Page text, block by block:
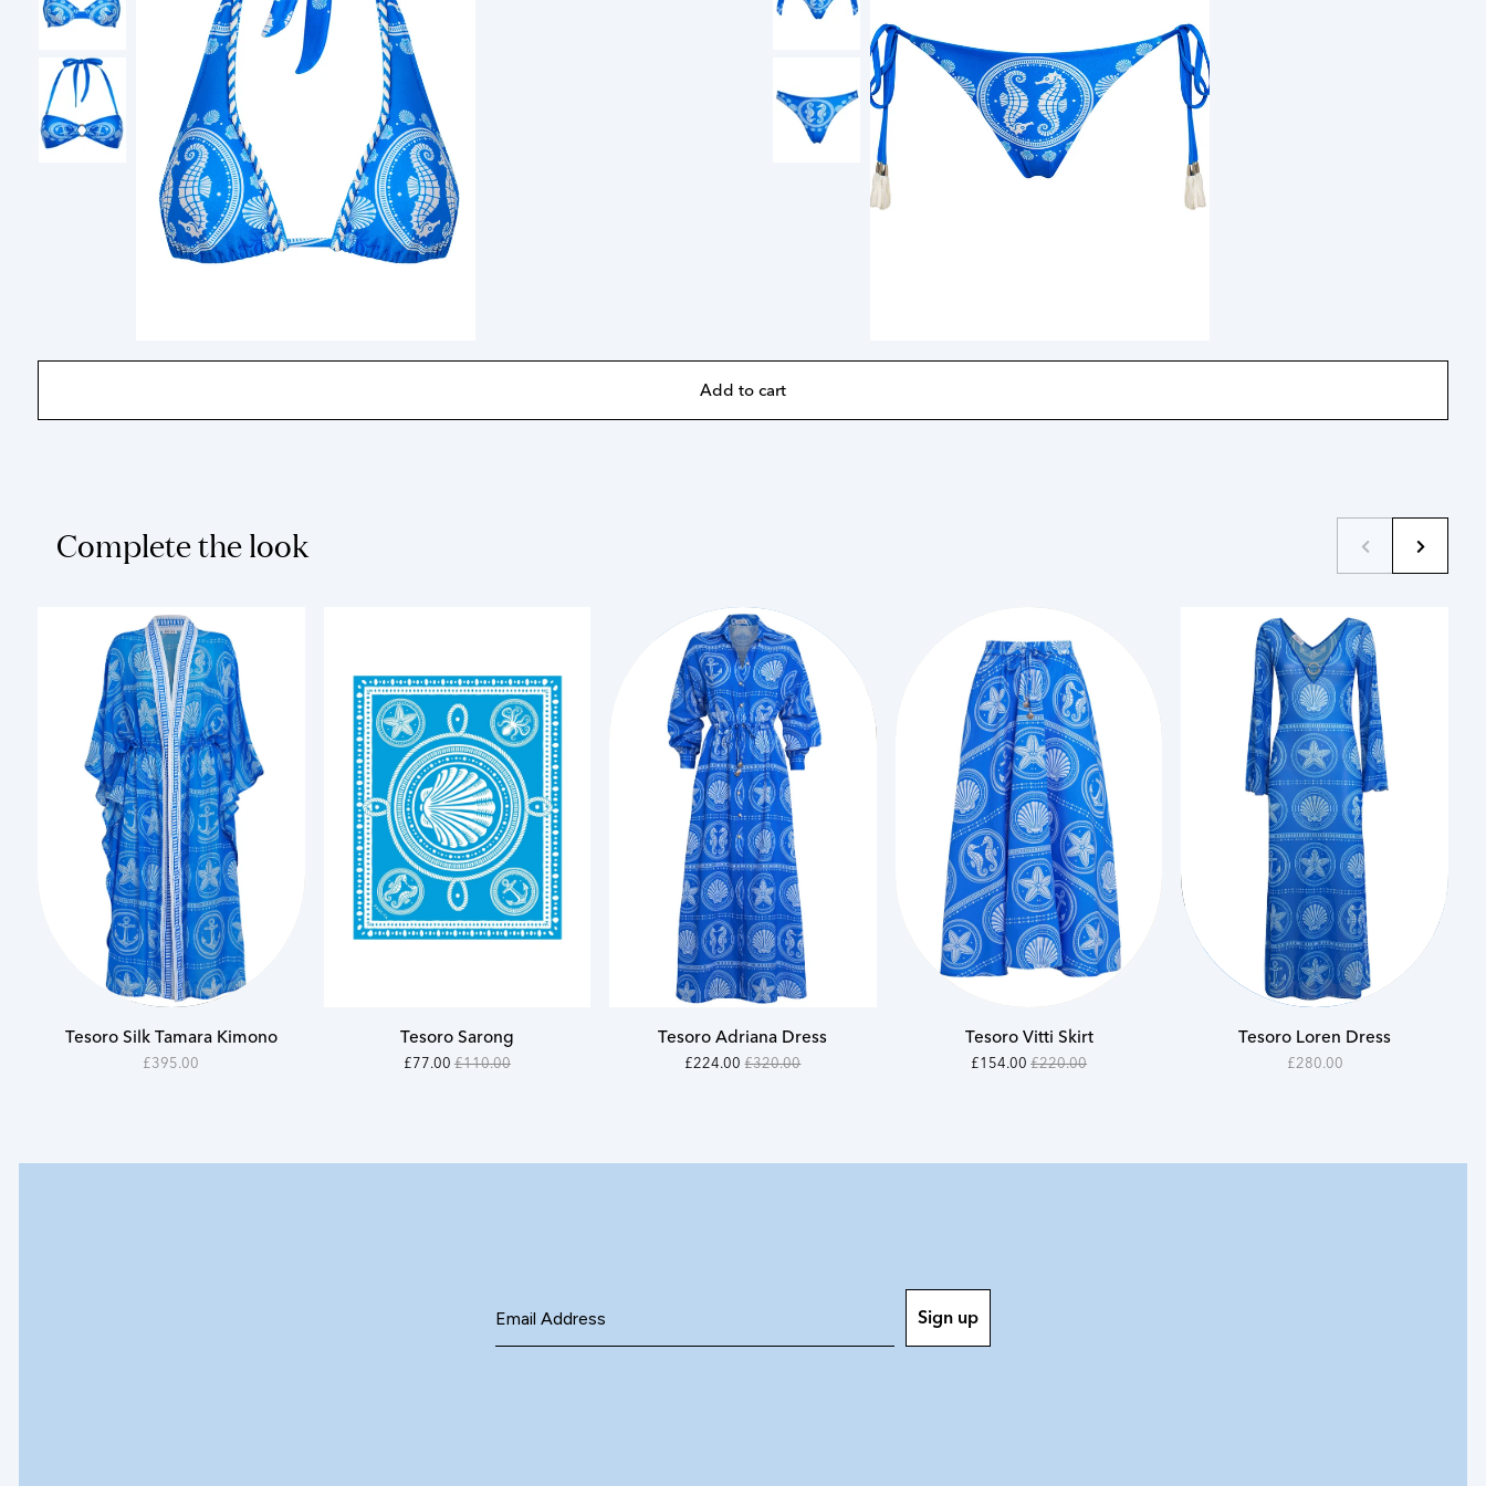
Add to cart
Complete the look
XS
Add to Cart
Tesoro Silk Tamara Kimono
39500
£395.00
Tesoro Sarong
11000
On
£77.00 £110.00
XS
Add to Cart
Tesoro Adriana Dress
32000
On
£224.00 £320.00
XS
Add to Cart
Tesoro Vitti Skirt
22000
On
£154.00 £220.00
XS
Add to Cart
Tesoro Loren Dress
28000
£280.00
Sign up